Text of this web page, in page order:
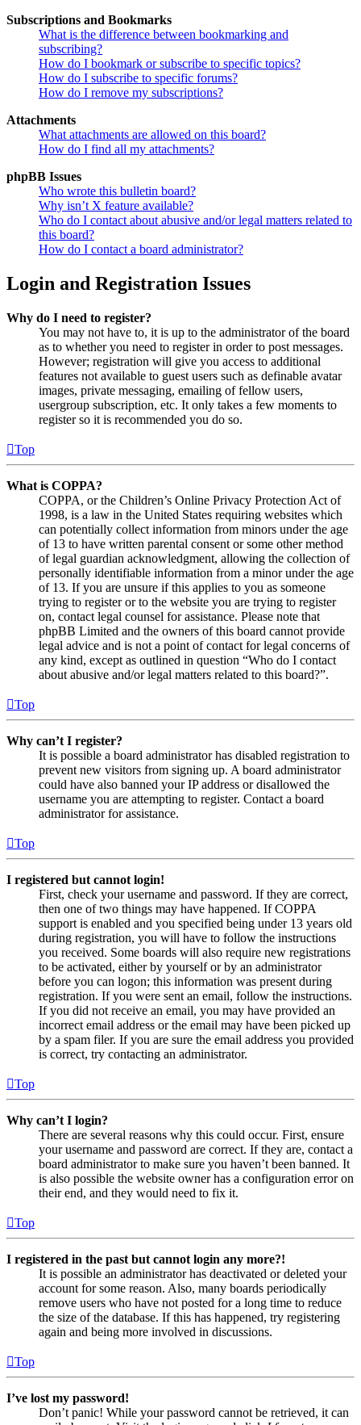
Subscriptions and Bookmarks
What is the difference between bookmarking and
subscribing?
How do I bookmark or subscribe to specific topics?
How do I subscribe to specific forums?
How do I remove my subscriptions?
Attachments
What attachments are allowed on this board?
How do I find all my attachments?
phpBB Issues
Who wrote this bulletin board?
Why isn’t X feature available?
Who do I contact about abusive and/or legal matters related to
this board?
How do I contact a board administrator?
Login and Registration Issues
Why do I need to register?
You may not have to, it is up to the administrator of the board
as to whether you need to register in order to post messages.
However; registration will give you access to additional
features not available to guest users such as definable avatar
images, private messaging, emailing of fellow users,
usergroup subscription, etc. It only takes a few moments to
register so it is recommended you do so.
Top
What is COPPA?
COPPA, or the Children’s Online Privacy Protection Act of
1998, is a law in the United States requiring websites which
can potentially collect information from minors under the age
of 13 to have written parental consent or some other method
of legal guardian acknowledgment, allowing the collection of
personally identifiable information from a minor under the age
of 13. If you are unsure if this applies to you as someone
trying to register or to the website you are trying to register
on, contact legal counsel for assistance. Please note that
phpBB Limited and the owners of this board cannot provide
legal advice and is not a point of contact for legal concerns of
any kind, except as outlined in question “Who do I contact
about abusive and/or legal matters related to this board?”.
Top
Why can’t I register?
It is possible a board administrator has disabled registration to
prevent new visitors from signing up. A board administrator
could have also banned your IP address or disallowed the
username you are attempting to register. Contact a board
administrator for assistance.
Top
I registered but cannot login!
First, check your username and password. If they are correct,
then one of two things may have happened. If COPPA
support is enabled and you specified being under 13 years old
during registration, you will have to follow the instructions
you received. Some boards will also require new registrations
to be activated, either by yourself or by an administrator
before you can logon; this information was present during
registration. If you were sent an email, follow the instructions.
If you did not receive an email, you may have provided an
incorrect email address or the email may have been picked up
by a spam filer. If you are sure the email address you provided
is correct, try contacting an administrator.
Top
Why can’t I login?
There are several reasons why this could occur. First, ensure
your username and password are correct. If they are, contact a
board administrator to make sure you haven’t been banned. It
is also possible the website owner has a configuration error on
their end, and they would need to fix it.
Top
I registered in the past but cannot login any more?!
It is possible an administrator has deactivated or deleted your
account for some reason. Also, many boards periodically
remove users who have not posted for a long time to reduce
the size of the database. If this has happened, try registering
again and being more involved in discussions.
Top
I’ve lost my password!
Don’t panic! While your password cannot be retrieved, it can